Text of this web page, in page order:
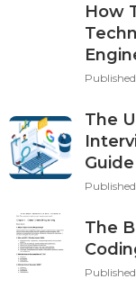
How
The
Guide
The